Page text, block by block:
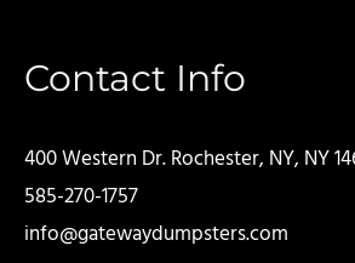
Contact Info
400 Western Dr. Rochester, NY, NY
585-270-1757
info@gatewaydumpsters.com